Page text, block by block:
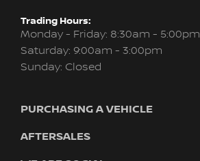
Trading Hours:
Monday - Friday: 8:30am - 5:00pm
Saturday: 9:00am - 3:00pm
Sunday: Closed
PURCHASING A VEHICLE
Vehicles
AFTERSALES